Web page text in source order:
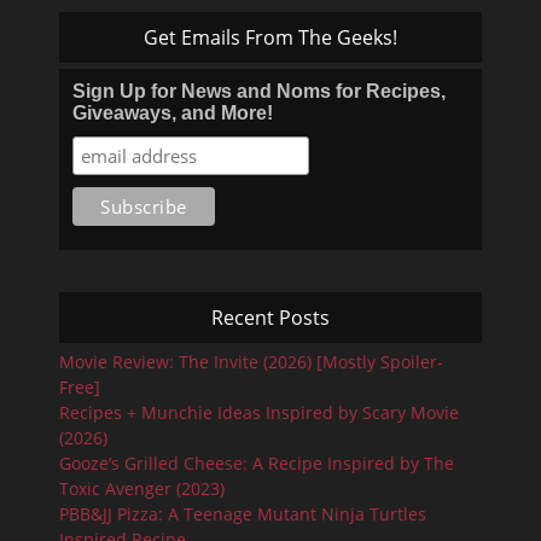
Get Emails From The Geeks!
Sign Up for News and Noms for Recipes,
Giveaways, and More!
Recent Posts
Movie Review: The Invite (2026) [Mostly Spoiler-
Free]
Recipes + Munchie Ideas Inspired by Scary Movie
(2026)
Gooze’s Grilled Cheese: A Recipe Inspired by The
Toxic Avenger (2023)
PBB&JJ Pizza: A Teenage Mutant Ninja Turtles